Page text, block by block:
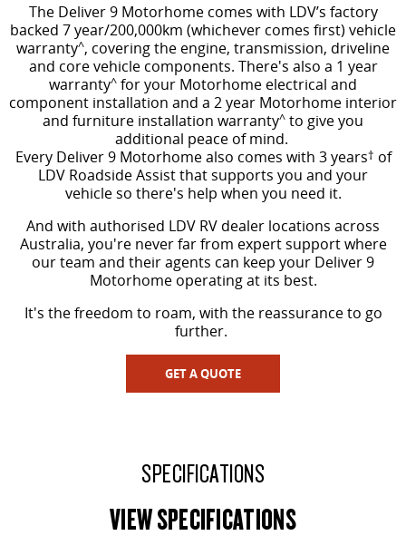
The Deliver 9 Motorhome comes with LDV’s factory
backed 7 year/200,000km (whichever comes first) vehicle
warranty^, covering the engine, transmission, driveline
and core vehicle components. There's also a 1 year
warranty^ for your Motorhome electrical and
component installation and a 2 year Motorhome interior
and furniture installation warranty^ to give you
additional peace of mind.
Every Deliver 9 Motorhome also comes with 3 years† of
LDV Roadside Assist that supports you and your
vehicle so there's help when you need it.
And with authorised LDV RV dealer locations across
Australia, you're never far from expert support where
our team and their agents can keep your Deliver 9
Motorhome operating at its best.
It's the freedom to roam, with the reassurance to go
further.
GET A QUOTE
SPECIFICATIONS
VIEW SPECIFICATIONS